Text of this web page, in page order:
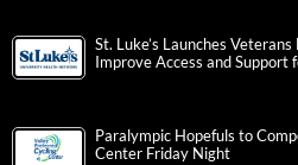
St. Luke’s Launches
Improve Access and Support
Paralympic Hopefuls to
Center Friday Night